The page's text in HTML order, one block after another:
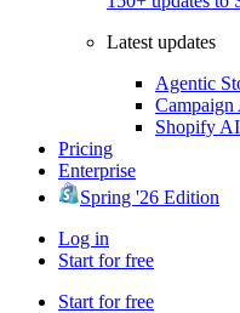
Latest updates
Agentic
Shopify
Pricing
Enterprise
Spring '26 Edition
Log in
Start for free
Start for free